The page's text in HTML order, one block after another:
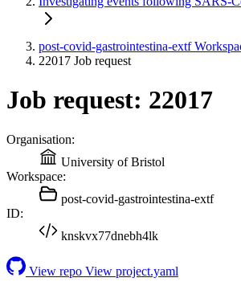
post-covid-gastrointestina-extf
22017 Job request
Job request: 22017
Organisation:
University of Bristol
Workspace:
post-covid-gastrointestina-extf
ID:
knskvx77dnebh4lk
View repo View project.yaml